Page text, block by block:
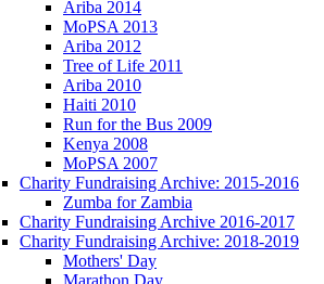
Ariba 2014
MoPSA 2013
Ariba 2012
Tree of Life 2011
Ariba 2010
Haiti 2010
Run for the Bus 2009
Kenya 2008
MoPSA 2007
Charity Fundraising Archive: 2015-2016
Zumba for Zambia
Charity Fundraising Archive 2016-2017
Charity Fundraising Archive: 2018-2019
Mothers' Day
Marathon Day